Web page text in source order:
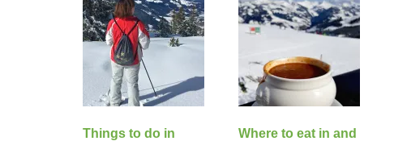
Things to do in
Where to eat in and